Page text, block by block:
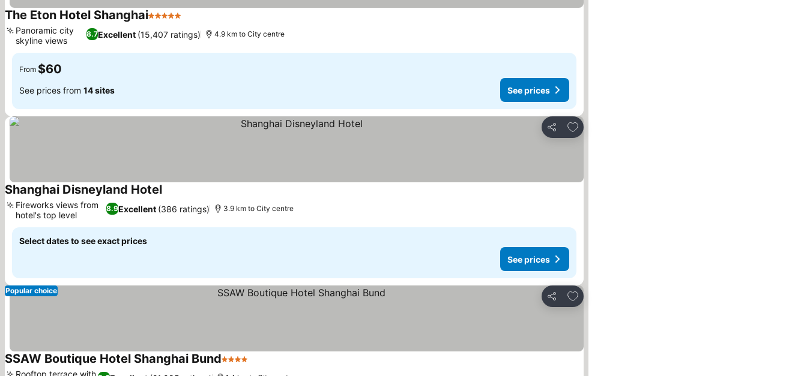
The Eton Hotel Shanghai5 Stars
8.7Excellent (15,407 ratings)
Panoramic city
skyline views
4.9 km to City centre
From $60
See prices from 14 sites See prices
Share
Add to favorites
Shanghai Disneyland Hotel
8.9Excellent (386 ratings)
Fireworks views from
hotel's top level
3.9 km to City centre
Select dates to see exact prices
See prices
Share
Add to favorites
Popular choice
SSAW Boutique Hotel Shanghai Bund4 Stars
Rooftop terrace with